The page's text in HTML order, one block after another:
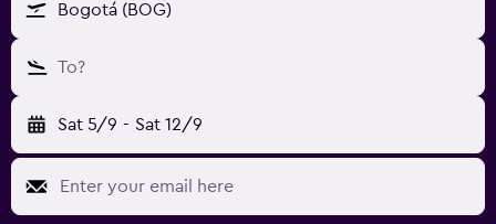
Bogotá (BOG)
To?
Sat 5/9 - Sat 12/9